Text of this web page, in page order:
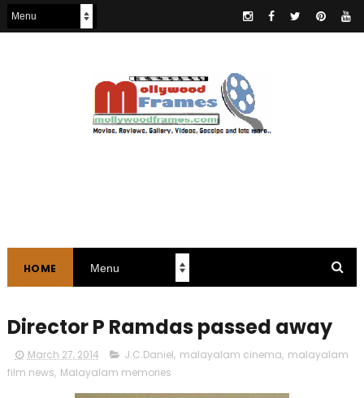
HOME
Director P Ramdas passed away
March 27, 2014 J.C.Daniel, malayalam cinema, malayalam
film news, Malayalam memories